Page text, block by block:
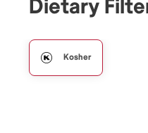
Dietary
Kosher